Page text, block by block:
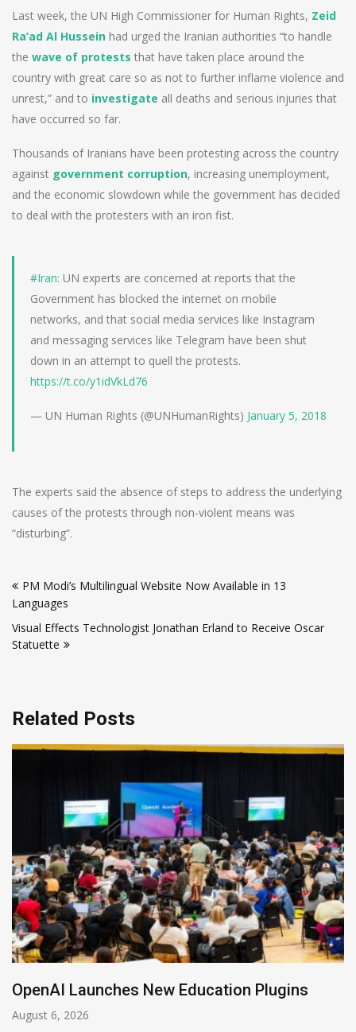
Last week, the UN High Commissioner for Human Rights, Zeid
Ra’ad Al Hussein had urged the Iranian authorities “to handle
the wave of protests that have taken place around the
country with great care so as not to further inflame violence and
unrest,” and to investigate all deaths and serious injuries that
have occurred so far.
Thousands of Iranians have been protesting across the country
against government corruption, increasing unemployment,
and the economic slowdown while the government has decided
to deal with the protesters with an iron fist.
#Iran: UN experts are concerned at reports that the
Government has blocked the internet on mobile
networks, and that social media services like Instagram
and messaging services like Telegram have been shut
down in an attempt to quell the protests.
https://t.co/y1idVkLd76
— UN Human Rights (@UNHumanRights) January 5, 2018
The experts said the absence of steps to address the underlying
causes of the protests through non-violent means was
“disturbing”.
navigation
PM Modi’s Multilingual Website Now Available in 13
Languages
Visual Effects Technologist Jonathan Erland to Receive Oscar
Statuette
Related Posts
NVIDIA Joins NSF Regional AI Hubs Program
August 5, 2026